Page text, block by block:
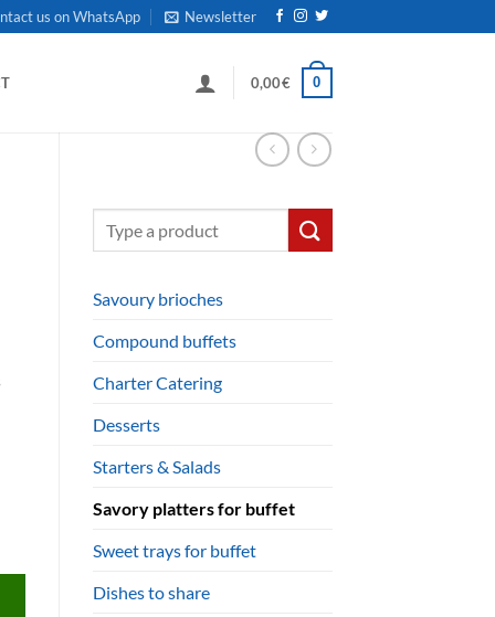
us on WhatsApp Newsletter
0,00€ 0
Search
for:
Savoury brioches
Compound buffets
Charter Catering
Desserts
Starters & Salads
Savory platters for buffet
Sweet trays for buffet
Dishes to share